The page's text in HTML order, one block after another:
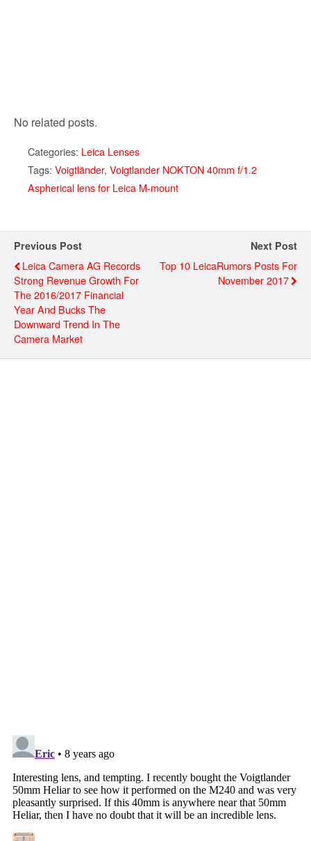
No related posts.
Categories: Leica Lenses
Tags: Voigtländer, Voigtlander NOKTON 40mm f/1.2
Aspherical lens for Leica M-mount
Previous Post
Leica Camera AG Records
Strong Revenue Growth For
The 2016/2017 Financial
Year And Bucks The
Downward Trend In The
Camera Market
Next Post
Top 10 LeicaRumors Posts For
November 2017